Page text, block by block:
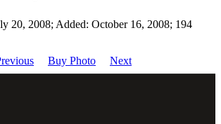
20, 2008; Added: October 16, 2008; 194
Buy Photo Next